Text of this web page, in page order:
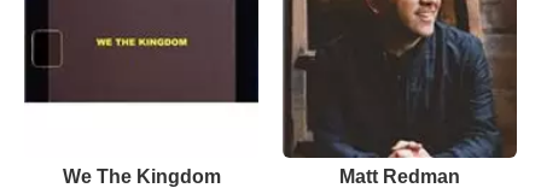
We The Kingdom Matt Redman